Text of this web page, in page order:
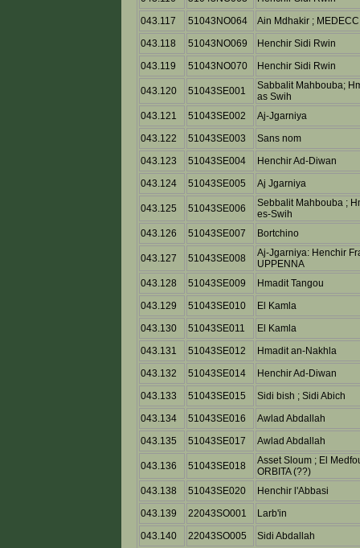
043.117
51043NO064
Ain Mdhakir ;
043.118
51043NO069
Henchir Sidi Rwin
043.119
51043NO070 Henchir Sidi Rwin
043.120 51043SE001
Sabbalit Mahbouba;
as Swih
043.121
51043SE002
Aj-Jgarniya
043.122
51043SE003
Sans nom
043.123
51043SE004
Henchir Ad-Diwan
043.124
51043SE005 Aj Jgarniya
043.125 51043SE006
Sebbalit Mahbouba ;
es-Swih
043.126
51043SE007 Bortchino
043.127 51043SE008
Aj-Jgarniya: Henchir
UPPENNA
043.128
51043SE009
Hmadit Tangou
043.129
51043SE010
El Kamla
043.130
51043SE011
El Kamla
043.131
51043SE012
Hmadit an-Nakhla
043.132
51043SE014
Henchir Ad-Diwan
043.133
51043SE015
Sidi bish ; Sidi Abich
043.134
51043SE016
Awlad Abdallah
043.135
51043SE017 Awlad Abdallah
043.136 51043SE018
Asset Sloum ; El
ORBITA (??)
043.138
51043SE020
Henchir l'Abbasi
043.139
22043SO001
Larb'in
043.140
22043SO005
Sidi Abdallah